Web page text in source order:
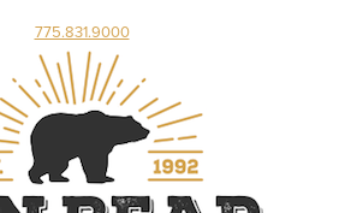
775.831.9000